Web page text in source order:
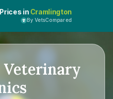
in Cramlington
By VetsCompared
Veterinary